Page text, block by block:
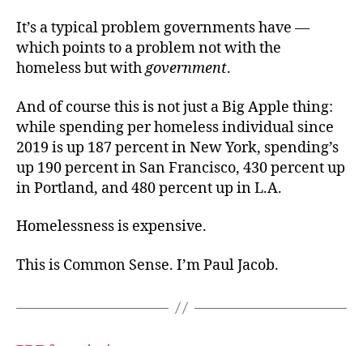
It’s a typical problem governments have —
which points to a problem not with the
homeless but withgovernment.
And of course this is not just a Big Apple thing:
while spending per homeless individual since
2019 is up 187 percent in New York, spending’s
up 190 percent in San Francisco, 430 percent up
in Portland, and 480 percent up in L.A.
Homelessness is expensive.
This is Common Sense. I’m Paul Jacob.